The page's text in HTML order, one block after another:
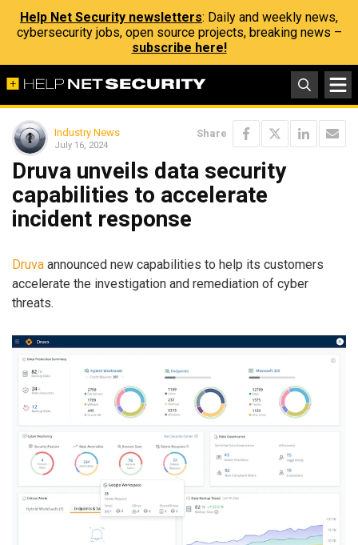
Help Net Security newsletters: Daily and weekly news,
cybersecurity jobs, open source projects, breaking news –
subscribe here!
Industry News
July 16, 2024
Share
Druva unveils data security
capabilities to accelerate
incident response
Druva announced new capabilities to help its customers
accelerate the investigation and remediation of cyber
threats.